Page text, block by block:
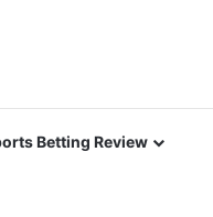
Betting Review